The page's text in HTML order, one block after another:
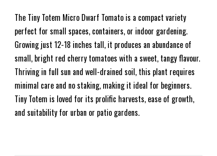
The Tiny Totem Micro Dwarf Tomato is a compact variety
perfect for small spaces, containers, or indoor gardening.
Growing just 12-18 inches tall, it produces an abundance of
small, bright red cherry tomatoes with a sweet, tangy flavour.
Thriving in full sun and well-drained soil, this plant requires
minimal care and no staking, making it ideal for beginners.
Tiny Totem is loved for its prolific harvests, ease of growth,
and suitability for urban or patio gardens.